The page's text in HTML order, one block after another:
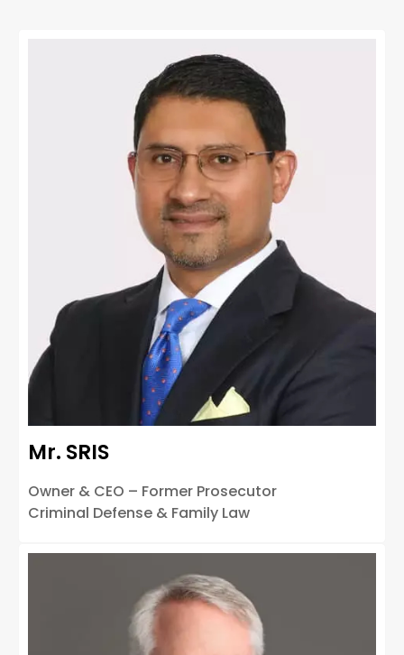
Mr. SRIS
Owner & CEO – Former Prosecutor
Criminal Defense & Family Law